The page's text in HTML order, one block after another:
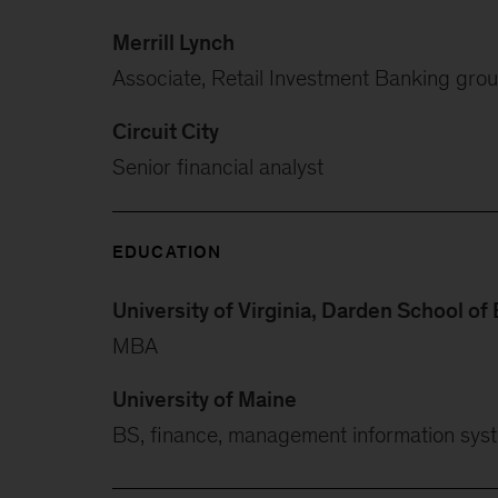
Merrill Lynch
Associate, Retail Investment Banking
Circuit City
Senior financial analyst
EDUCATION
University of Virginia, Darden School of
MBA
University of Maine
BS, finance, management information